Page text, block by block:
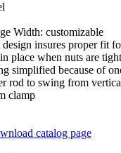
Width: customizable
insures proper fit
place when nuts are
simplified because of
rod to swing from
clamp
catalog page